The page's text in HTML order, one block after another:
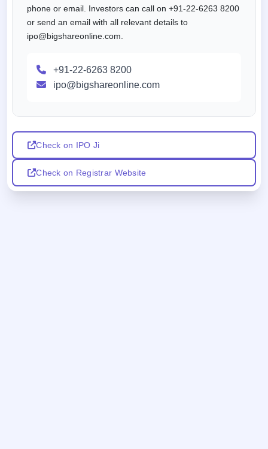
phone or email. Investors can call on +91-22-6263 8200
or send an email with all relevant details to
ipo@bigshareonline.com.
+91-22-6263 8200
ipo@bigshareonline.com
Check on IPO Ji
Check on Registrar Website